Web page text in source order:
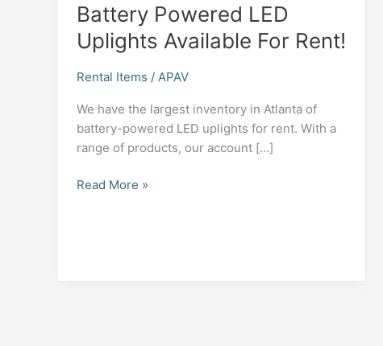
Battery Powered LED
Uplights Available For Rent!
Rental Items / APAV
We have the largest inventory in Atlanta of
battery-powered LED uplights for rent. With a
range of products, our account […]
Battery
Read More »